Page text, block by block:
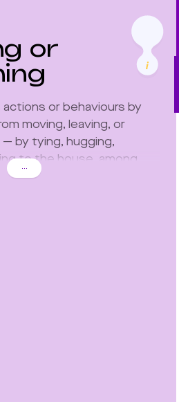
or
or behaviours by
moving, leaving, or
by tying, hugging,
to the house, among
...